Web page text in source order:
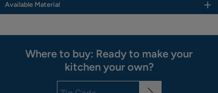
Available Material
Where to buy: Ready to make your
kitchen your own?